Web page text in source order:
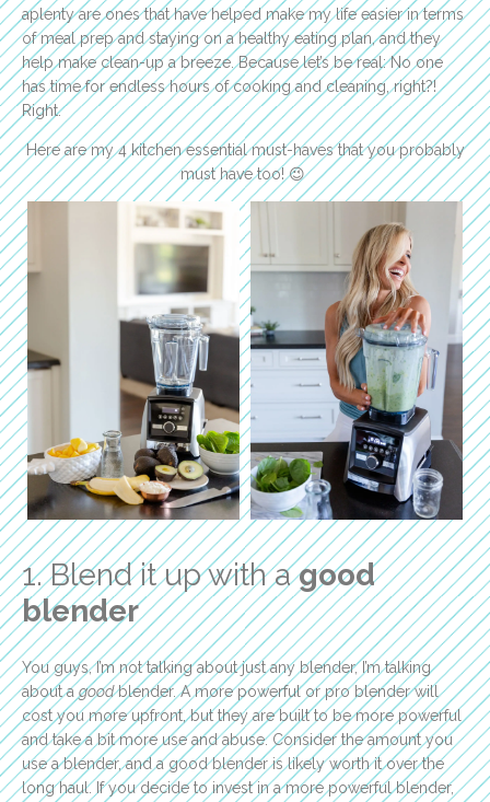
aplenty are ones that have helped make my life easier in terms
of meal prep and staying on a healthy eating plan, and they
help make clean-up a breeze. Because let’s be real: No one
has time for endless hours of cooking and cleaning, right?!
Right.
Here are my 4 kitchen essential must-haves that you probably
must have too! 😉
1. Blend it up with agood
blender
You guys, I’m not talking about just any blender, I’m talking
about agoodblender. A more powerful or pro blender will
cost you more upfront, but they are built to be more powerful
and take a bit more use and abuse. Consider the amount you
use a blender, and a good blender is likely worth it over the
long haul. If you decide to invest in a more powerful blender,